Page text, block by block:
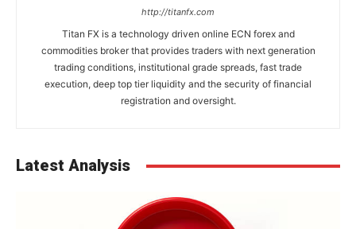
http://titanfx.com
Titan FX is a technology driven online ECN forex and
commodities broker that provides traders with next generation
trading conditions, institutional grade spreads, fast trade
execution, deep top tier liquidity and the security of financial
registration and oversight.
Latest Analysis